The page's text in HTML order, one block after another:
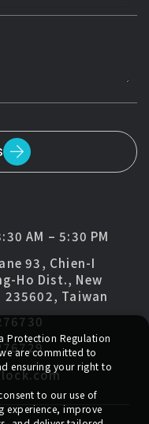
AM – 5:30 PM
93, Chien-I
Ho Dist., New
Taiwan
Protection Regulation
are committed to
ensuring your right to
to our use of
experience, improve